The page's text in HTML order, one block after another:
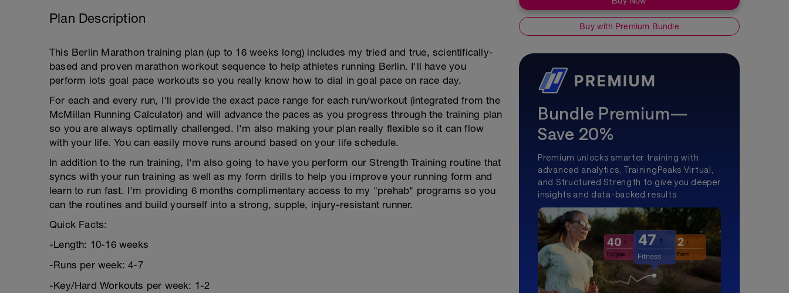
Plan Description
This Berlin Marathon training plan (up to 16 weeks long) includes my tried and true, scientifically-
based and proven marathon workout sequence to help athletes running Berlin. I'll have you
perform lots goal pace workouts so you really know how to dial in goal pace on race day.
For each and every run, I'll provide the exact pace range for each run/workout (integrated from the
McMillan Running Calculator) and will advance the paces as you progress through the training plan
so you are always optimally challenged. I'm also making your plan really flexible so it can flow
with your life. You can easily move runs around based on your life schedule.
In addition to the run training, I'm also going to have you perform our Strength Training routine that
syncs with your run training as well as my form drills to help you improve your running form and
learn to run fast. I'm providing 6 months complimentary access to my "prehab" programs so you
can the routines and build yourself into a strong, supple, injury-resistant runner.
Quick Facts:
-Length: 10-16 weeks
-Runs per week: 4-7
-Key/Hard Workouts per week: 1-2
Buy with Premium Bundle
Bundle Premium—
Save 20%
Premium unlocks smarter training with
advanced analytics, TrainingPeaks Virtual,
and Structured Strength to give you deeper
insights and data-backed results.